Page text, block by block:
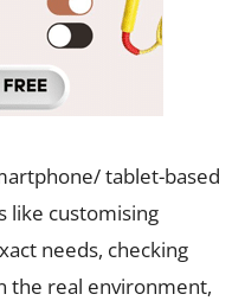
tablet-based
like customising
needs, checking
the real environment,